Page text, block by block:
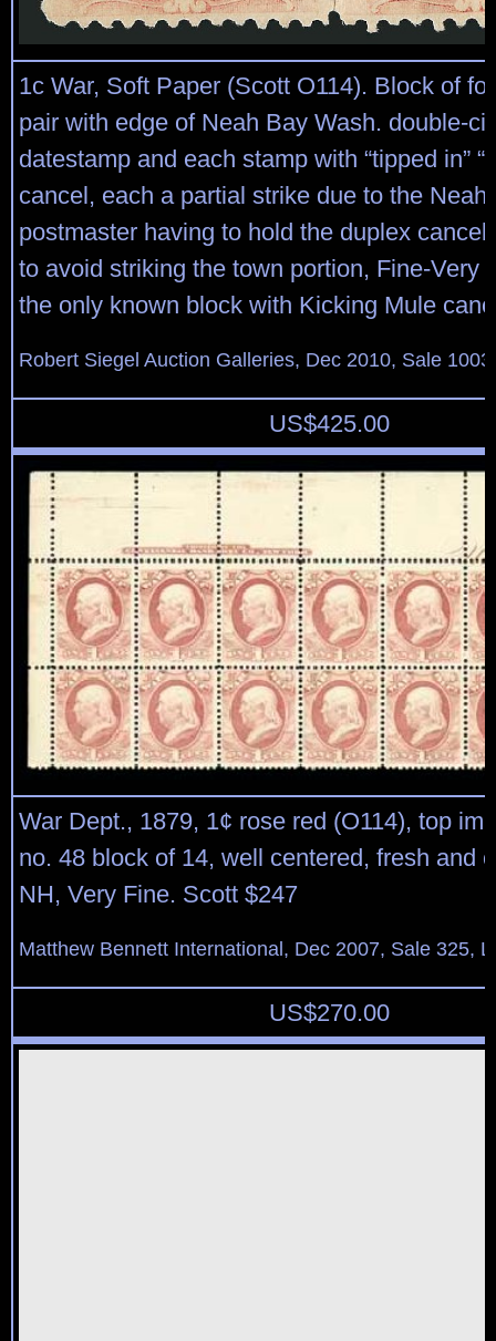
1c War, Soft Paper (Scott O114). Block of
pair with edge of Neah Bay Wash. double-
datestamp and each stamp with “tipped in”
cancel, each a partial strike due to the Neah
postmaster having to hold the duplex
to avoid striking the town portion, Fine-Very
the only known block with Kicking Mule
Robert Siegel Auction Galleries, Dec 2010, Sale
US$425.00
War Dept., 1879, 1¢ rose red (O114), top
no. 48 block of 14, well centered, fresh and
NH, Very Fine. Scott $247
Matthew Bennett International, Dec 2007, Sale 325,
US$270.00